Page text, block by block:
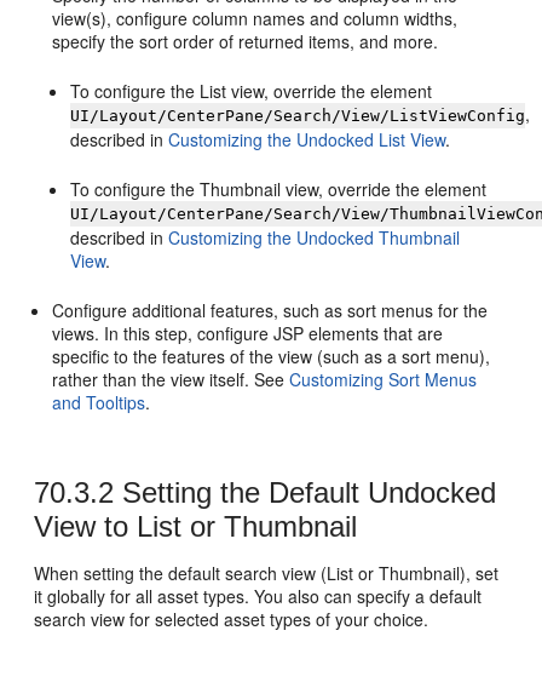
view(s), configure column names and column widths,
specify the sort order of returned items, and more.
To configure the List view, override the element
UI/Layout/CenterPane/Search/View/ListViewConfig,
described inCustomizing the Undocked List View.
To configure the Thumbnail view, override the element
UI/Layout/CenterPane/Search/View/
described inCustomizing the Undocked Thumbnail
View.
Configure additional features, such as sort menus for the
views. In this step, configure JSP elements that are
specific to the features of the view (such as a sort menu),
rather than the view itself. SeeCustomizing Sort Menus
and Tooltips.
70.3.2 Setting the Default Undocked
View to List or Thumbnail
When setting the default search view (List or Thumbnail), set
it globally for all asset types. You also can specify a default
search view for selected asset types of your choice.